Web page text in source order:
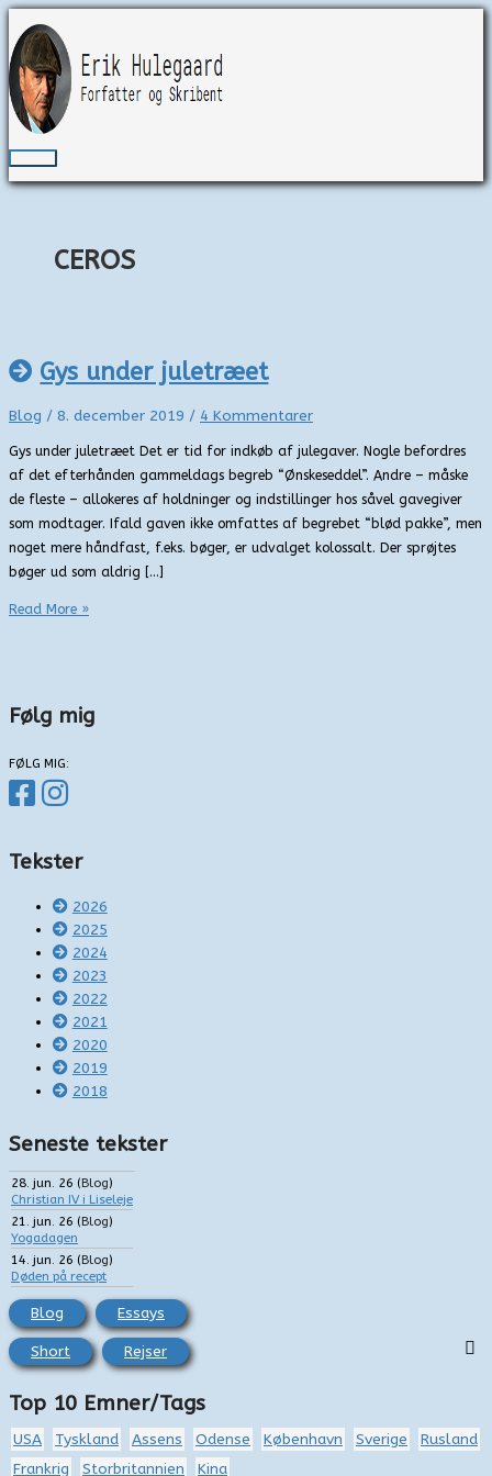
til
indholdet
Hovedmenu
CEROS
Gys under juletræet
Blog / 8. december 2019 / 4 Kommentarer
Gys under juletræet Det er tid for indkøb af julegaver. Nogle befordres
af det efterhånden gammeldags begreb “Ønskeseddel”. Andre – måske
de fleste – allokeres af holdninger og indstillinger hos såvel gavegiver
som modtager. Ifald gaven ikke omfattes af begrebet “blød pakke”, men
noget mere håndfast, f.eks. bøger, er udvalget kolossalt. Der sprøjtes
bøger ud som aldrig […]
Gys
Read More »
Følg mig
FØLG MIG:
Tekster
2026
2025
2024
2023
2022
2021
2020
2019
2018
Seneste tekster
28. jun. 26 (Blog)
Christian IV i Liseleje
21. jun. 26 (Blog)
Yogadagen
14. jun. 26 (Blog)
Døden på recept
Blog Essays
Short Rejser
Top 10 Emner/Tags
USA Tyskland Assens Odense København Sverige
Rusland
Frankrig
Storbritannien Kina